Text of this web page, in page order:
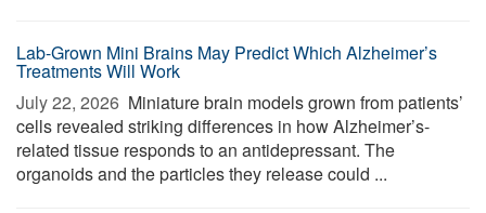
Lab-Grown Mini Brains May Predict Which Alzheimer’s
Treatments Will Work
July 22, 2026  Miniature brain models grown from patients’
cells revealed striking differences in how Alzheimer’s-
related tissue responds to an antidepressant. The
organoids and the particles they release could ...